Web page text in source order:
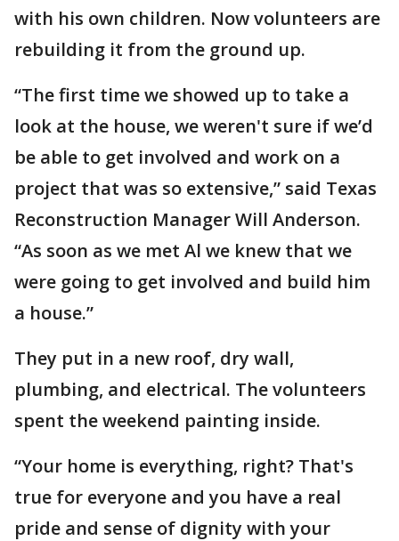
with his own children. Now volunteers are
rebuilding it from the ground up.
“The first time we showed up to take a
look at the house, we weren't sure if we’d
be able to get involved and work on a
project that was so extensive,” said Texas
Reconstruction Manager Will Anderson.
“As soon as we met Al we knew that we
were going to get involved and build him
a house.”
They put in a new roof, dry wall,
plumbing, and electrical. The volunteers
spent the weekend painting inside.
“Your home is everything, right? That's
true for everyone and you have a real
pride and sense of dignity with your